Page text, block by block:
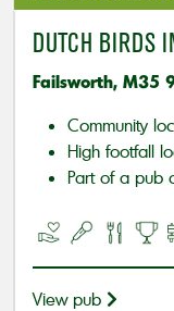
DUTCH BIRDS
Failsworth, M35
Community
High footfall
Part of a pub
View pub